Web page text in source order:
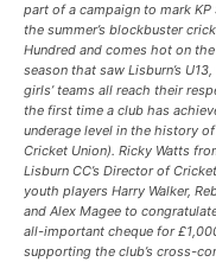
part of a campaign to mark KP
the summer’s blockbuster
Hundred and comes hot on
season that saw Lisburn’s U13,
girls’ teams all reach their
the first time a club has
underage level in the history
Cricket Union). Ricky Watts
Lisburn CC’s Director of
youth players Harry Walker,
and Alex Magee to
all-important cheque for
supporting the club’s cross-